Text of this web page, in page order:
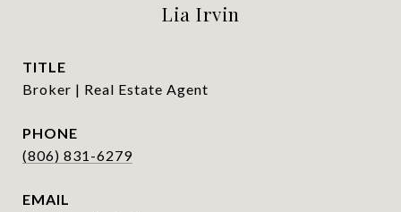
Lia Irvin
TITLE
Broker | Real Estate Agent
PHONE
(806) 831-6279
EMAIL